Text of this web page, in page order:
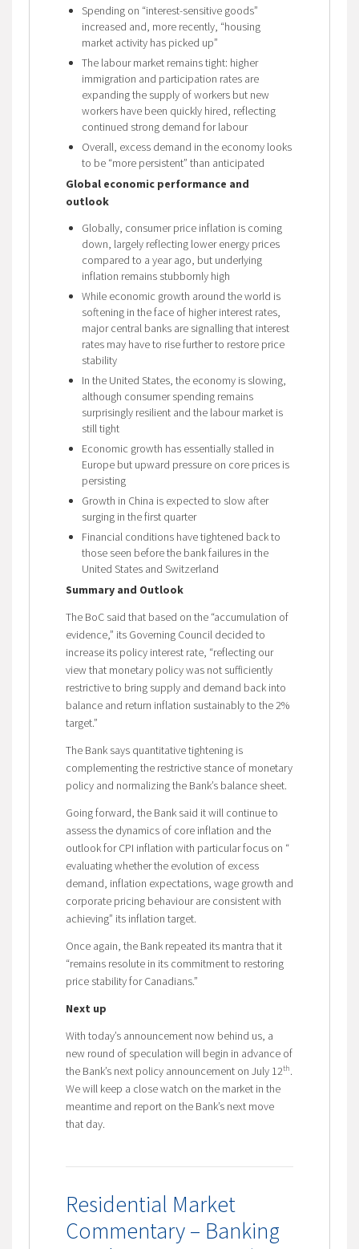
Spending on “interest-sensitive goods”
increased and, more recently, “housing
market activity has picked up”
The labour market remains tight: higher
immigration and participation rates are
expanding the supply of workers but new
workers have been quickly hired, reflecting
continued strong demand for labour
Overall, excess demand in the economy looks
to be “more persistent” than anticipated
Global economic performance and
outlook
Globally, consumer price inflation is coming
down, largely reflecting lower energy prices
compared to a year ago, but underlying
inflation remains stubbornly high
While economic growth around the world is
softening in the face of higher interest rates,
major central banks are signalling that interest
rates may have to rise further to restore price
stability
In the United States, the economy is slowing,
although consumer spending remains
surprisingly resilient and the labour market is
still tight
Economic growth has essentially stalled in
Europe but upward pressure on core prices is
persisting
Growth in China is expected to slow after
surging in the first quarter
Financial conditions have tightened back to
those seen before the bank failures in the
United States and Switzerland
Summary and Outlook
The BoC said that based on the “accumulation of
evidence,” its Governing Council decided to
increase its policy interest rate, “reflecting our
view that monetary policy was not sufficiently
restrictive to bring supply and demand back into
balance and return inflation sustainably to the 2%
target.”
The Bank says quantitative tightening is
complementing the restrictive stance of monetary
policy and normalizing the Bank’s balance sheet.
Going forward, the Bank said it will continue to
assess the dynamics of core inflation and the
outlook for CPI inflation with particular focus on “
evaluating whether the evolution of excess
demand, inflation expectations, wage growth and
corporate pricing behaviour are consistent with
achieving” its inflation target.
Once again, the Bank repeated its mantra that it
“remains resolute in its commitment to restoring
price stability for Canadians.”
Next up
With today’s announcement now behind us, a
new round of speculation will begin in advance of
the Bank’s next policy announcement on July 12th.
We will keep a close watch on the market in the
meantime and report on the Bank’s next move
that day.
Residential Market
Commentary – Banking